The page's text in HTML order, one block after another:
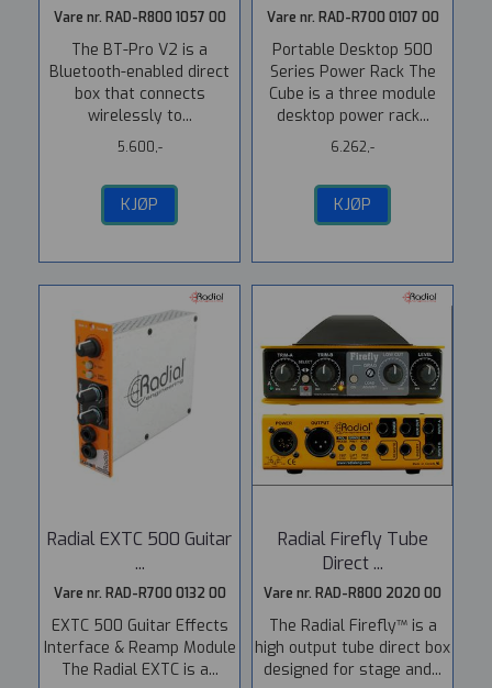
Vare nr. RAD-R800 1057 00
The BT-Pro V2 is a
Bluetooth-enabled direct
box that connects
wirelessly to...
5.600,-
KJØP
Vare nr. RAD-R700 0107 00
Portable Desktop 500
Series Power Rack The
Cube is a three module
desktop power rack...
6.262,-
KJØP
Radial EXTC 500 Guitar
...
Vare nr. RAD-R700 0132 00
EXTC 500 Guitar Effects
Interface & Reamp Module
The Radial EXTC is a...
Radial Firefly Tube
Direct ...
Vare nr. RAD-R800 2020 00
The Radial Firefly™ is a
high output tube direct box
designed for stage and...